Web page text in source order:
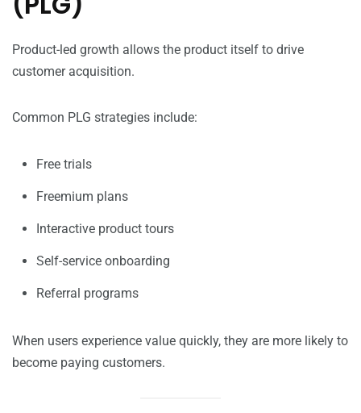
Product-led growth allows the product itself to drive
customer acquisition.
Common PLG strategies include:
Free trials
Freemium plans
Interactive product tours
Self-service onboarding
Referral programs
When users experience value quickly, they are more likely to
become paying customers.